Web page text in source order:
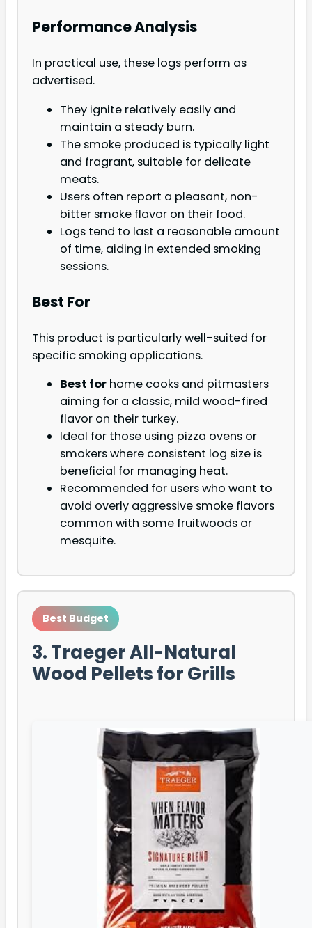
Performance Analysis
In practical use, these logs perform as
advertised.
They ignite relatively easily and
maintain a steady burn.
The smoke produced is typically light
and fragrant, suitable for delicate
meats.
Users often report a pleasant, non-
bitter smoke flavor on their food.
Logs tend to last a reasonable amount
of time, aiding in extended smoking
sessions.
Best For
This product is particularly well-suited for
specific smoking applications.
Best for home cooks and pitmasters
aiming for a classic, mild wood-fired
flavor on their turkey.
Ideal for those using pizza ovens or
smokers where consistent log size is
beneficial for managing heat.
Recommended for users who want to
avoid overly aggressive smoke flavors
common with some fruitwoods or
mesquite.
Best Budget
3. Traeger All-Natural
Wood Pellets for Grills